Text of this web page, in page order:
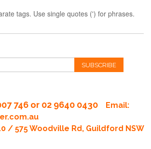
tags. Use single quotes (') for phrases.
SUBSCRIBE
746 or 02 9640 0430
Email:
/ 575 Woodville Rd, Guildford NSW